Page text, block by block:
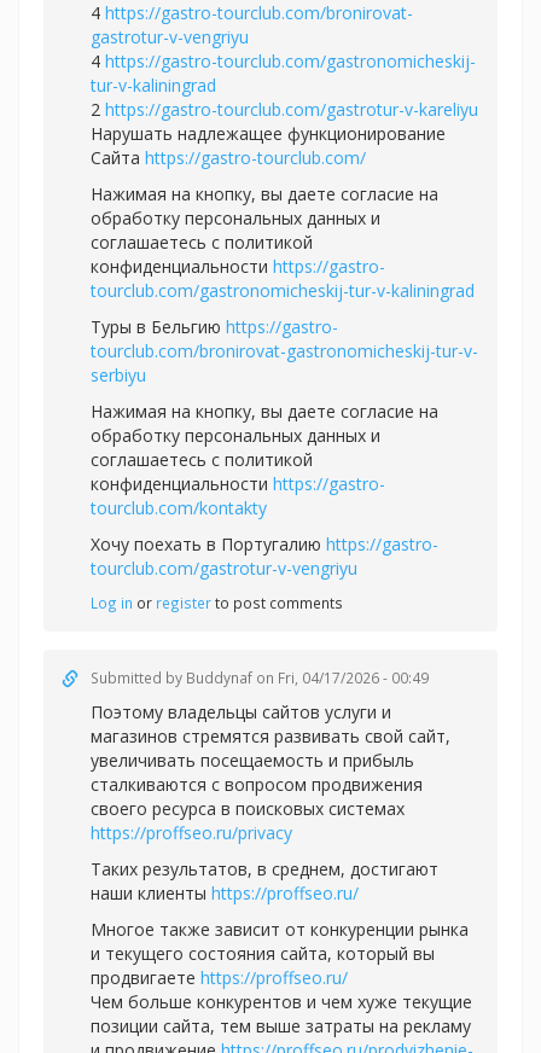
4 https://gastro-tourclub.com/bronirovat-
gastrotur-v-vengriyu
4 https://gastro-tourclub.com/gastronomicheskij-
tur-v-kaliningrad
2 https://gastro-tourclub.com/gastrotur-v-kareliyu
Нарушать надлежащее функционирование
Сайта https://gastro-tourclub.com/
Нажимая на кнопку, вы даете согласие на
обработку персональных данных и
соглашаетесь c политикой
конфиденциальности https://gastro-
tourclub.com/gastronomicheskij-tur-v-kaliningrad
Туры в Бельгию https://gastro-
tourclub.com/bronirovat-gastronomicheskij-tur-v-
serbiyu
Нажимая на кнопку, вы даете согласие на
обработку персональных данных и
соглашаетесь c политикой
конфиденциальности https://gastro-
tourclub.com/kontakty
Хочу поехать в Португалию https://gastro-
tourclub.com/gastrotur-v-vengriyu
Log in or registerto post comments
Submitted by Buddynaf on Fri, 04/17/2026 - 00:49
Поэтому владельцы сайтов услуги и
магазинов стремятся развивать свой сайт,
увеличивать посещаемость и прибыль
сталкиваются с вопросом продвижения
своего ресурса в поисковых системах
https://proffseo.ru/privacy
Таких результатов, в среднем, достигают
наши клиенты https://proffseo.ru/
Многое также зависит от конкуренции рынка
и текущего состояния сайта, который вы
продвигаете https://proffseo.ru/
Чем больше конкурентов и чем хуже текущие
позиции сайта, тем выше затраты на рекламу